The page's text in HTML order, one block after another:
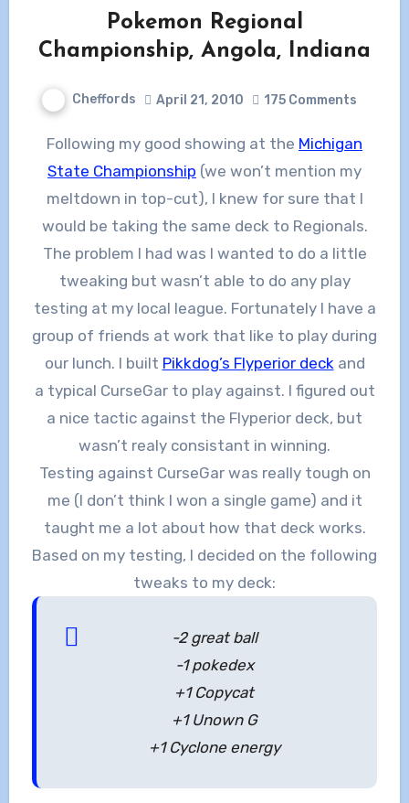
Pokemon Regional
Championship, Angola, Indiana
Cheffords April 21, 2010 175 Comments
Following my good showing at the Michigan
State Championship (we won’t mention my
meltdown in top-cut), I knew for sure that I
would be taking the same deck to Regionals.
The problem I had was I wanted to do a little
tweaking but wasn’t able to do any play
testing at my local league. Fortunately I have a
group of friends at work that like to play during
our lunch. I built Pikkdog’s Flyperior deckand
a typical CurseGar to play against. I figured out
a nice tactic against the Flyperior deck, but
wasn’t realy consistant in winning.
Testing against CurseGar was really tough on
me (I don’t think I won a single game) and it
taught me a lot about how that deck works.
Based on my testing, I decided on the following
tweaks to my deck:
-2 great ball
-1 pokedex
+1 Copycat
+1 Unown G
+1 Cyclone energy